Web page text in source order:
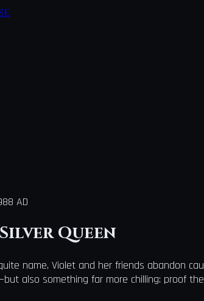
AD
Queen
name, Violet and her friends abandon
also something far more chilling: proof